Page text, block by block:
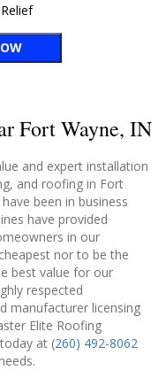
Fort Wayne, IN
and expert installation
and roofing in Fort
been in business
have provided
in our
nor to be the
best value for our
respected
manufacturer licensing
Elite Roofing
at (260) 492-8062